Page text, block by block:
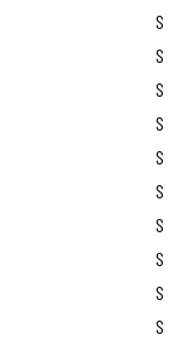
S
S
S
S
S
S
S
S
S
S